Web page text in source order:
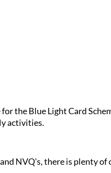
the Blue Light Card
activities.
NVQ's, there is plenty